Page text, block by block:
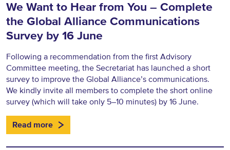
We Want to Hear from You – Complete
the Global Alliance Communications
Survey by 16 June
Following a recommendation from the first Advisory
Committee meeting, the Secretariat has launched a short
survey to improve the Global Alliance’s communications.
We kindly invite all members to complete the short online
survey (which will take only 5–10 minutes) by 16 June.
Read more